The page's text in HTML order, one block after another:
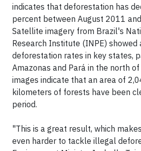
indicates that deforestation has
percent between August 2011
Satellite imagery from Brazil's
Research Institute (INPE) showed
deforestation rates in key states,
Amazonas and Pará in the north
images indicate that an area of
kilometers of forests have been
period.
"This is a great result, which
even harder to tackle illegal